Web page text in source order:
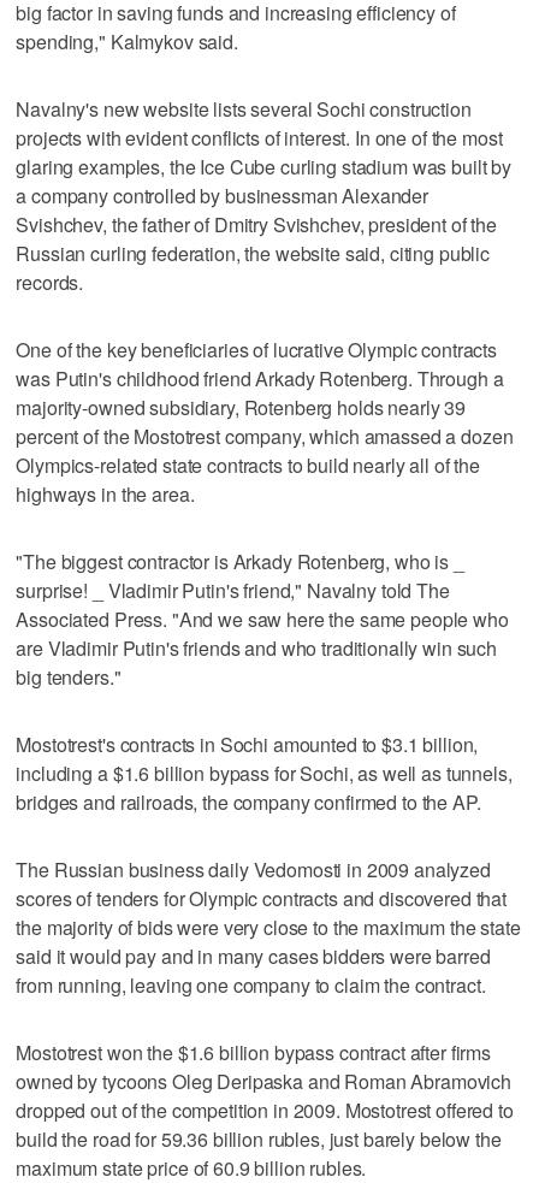
big factor in saving funds and increasing efficiency of
spending," Kalmykov said.
Navalny's new website lists several Sochi construction
projects with evident conflicts of interest. In one of the most
glaring examples, the Ice Cube curling stadium was built by
a company controlled by businessman Alexander
Svishchev, the father of Dmitry Svishchev, president of the
Russian curling federation, the website said, citing public
records.
One of the key beneficiaries of lucrative Olympic contracts
was Putin's childhood friend Arkady Rotenberg. Through a
majority-owned subsidiary, Rotenberg holds nearly 39
percent of the Mostotrest company, which amassed a dozen
Olympics-related state contracts to build nearly all of the
highways in the area.
"The biggest contractor is Arkady Rotenberg, who is _
surprise! _ Vladimir Putin's friend," Navalny told The
Associated Press. "And we saw here the same people who
are Vladimir Putin's friends and who traditionally win such
big tenders."
Mostotrest's contracts in Sochi amounted to $3.1 billion,
including a $1.6 billion bypass for Sochi, as well as tunnels,
bridges and railroads, the company confirmed to the AP.
The Russian business daily Vedomosti in 2009 analyzed
scores of tenders for Olympic contracts and discovered that
the majority of bids were very close to the maximum the state
said it would pay and in many cases bidders were barred
from running, leaving one company to claim the contract.
Mostotrest won the $1.6 billion bypass contract after firms
owned by tycoons Oleg Deripaska and Roman Abramovich
dropped out of the competition in 2009. Mostotrest offered to
build the road for 59.36 billion rubles, just barely below the
maximum state price of 60.9 billion rubles.